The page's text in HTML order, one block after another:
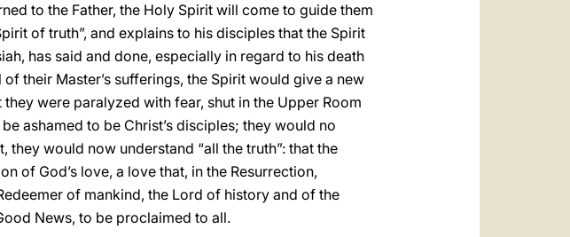
to the Father, the Holy Spirit will come to guide them
of truth”, and explains to his disciples that the Spirit
has said and done, especially in regard to his death
their Master’s sufferings, the Spirit would give a new
were paralyzed with fear, shut in the Upper Room
ashamed to be Christ’s disciples; they would no
would now understand “all the truth”: that the
of God’s love, a love that, in the Resurrection,
of mankind, the Lord of history and of the
News, to be proclaimed to all.